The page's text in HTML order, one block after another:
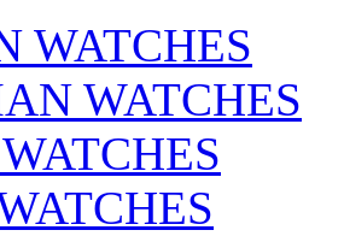
WATCHES
WATCHES